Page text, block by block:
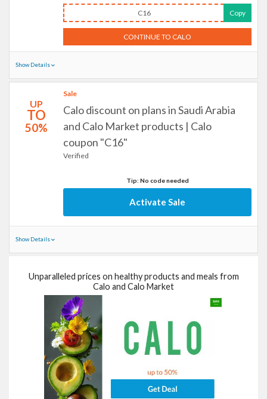
C16 Copy
CONTINUE TO CALO
Show Details
UP
TO
50%
Sale
Calo discount on plans in Saudi Arabia
and Calo Market products | Calo
coupon "C16"
Verified
Tip: No code needed
Activate Sale
Show Details
Unparalleled prices on healthy products and meals from
Calo and Calo Market